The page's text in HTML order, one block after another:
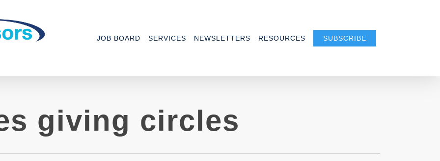
JOB BOARD SERVICES NEWSLETTERS RESOURCES SUBSCRIBE
giving circles